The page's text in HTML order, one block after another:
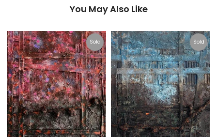
You May Also Like
Sold Sold